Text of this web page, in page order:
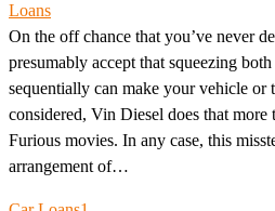
Loans
On the off chance that you’ve never
presumably accept that squeezing
sequentially can make your vehicle
considered, Vin Diesel does that more
Furious movies. In any case, this
arrangement of…